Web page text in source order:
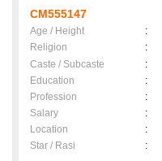
CM555147
Age / Height :
Religion
:
Caste / Subcaste
:
Education
:
Profession
:
Salary
:
Location
:
Star / Rasi
: